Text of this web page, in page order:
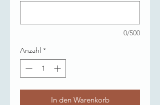
0/500
Anzahl *
In den Warenkorb